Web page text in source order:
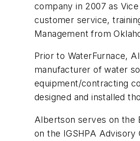
company in 2007 as
customer service,
Management from
Prior to WaterFurnace,
manufacturer of water
equipment/contracting
designed and installed
Albertson serves on the
on the IGSHPA